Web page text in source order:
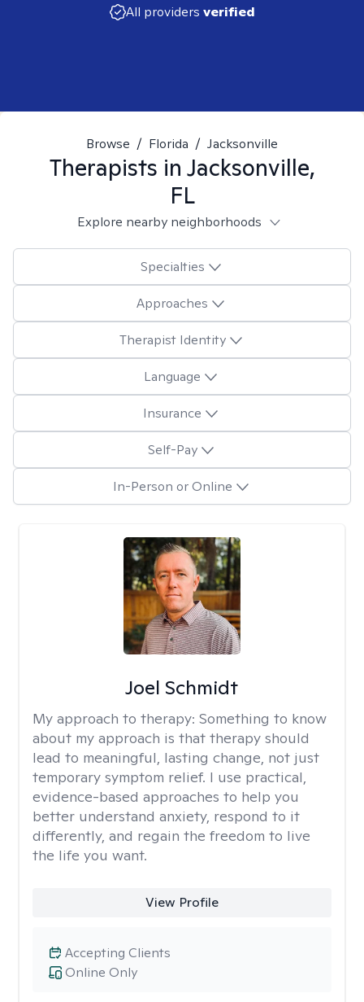
All providers verified
Browse / Florida / Jacksonville
Therapists in Jacksonville,
FL
Explore nearby neighborhoods
Specialties
Approaches
Therapist Identity
Language
Insurance
Self-Pay
In-Person or Online
Joel Schmidt
My approach to therapy: Something to know
about my approach is that therapy should
lead to meaningful, lasting change, not just
temporary symptom relief. I use practical,
evidence-based approaches to help you
better understand anxiety, respond to it
differently, and regain the freedom to live
the life you want.
View Profile
Online Only
Accepting Clients